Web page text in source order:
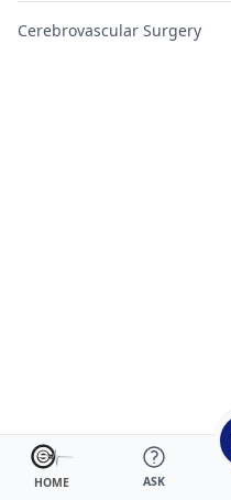
Cerebrovascular Surgery
HOME ASK